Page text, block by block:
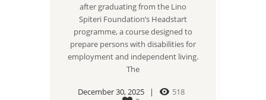
after graduating from the Lino
Spiteri Foundation’s Headstart
programme, a course designed to
prepare persons with disabilities for
employment and independent living.
The
December 30, 2025
518